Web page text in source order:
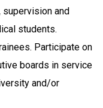
supervision and
students.
Participate on
boards in service
and/or